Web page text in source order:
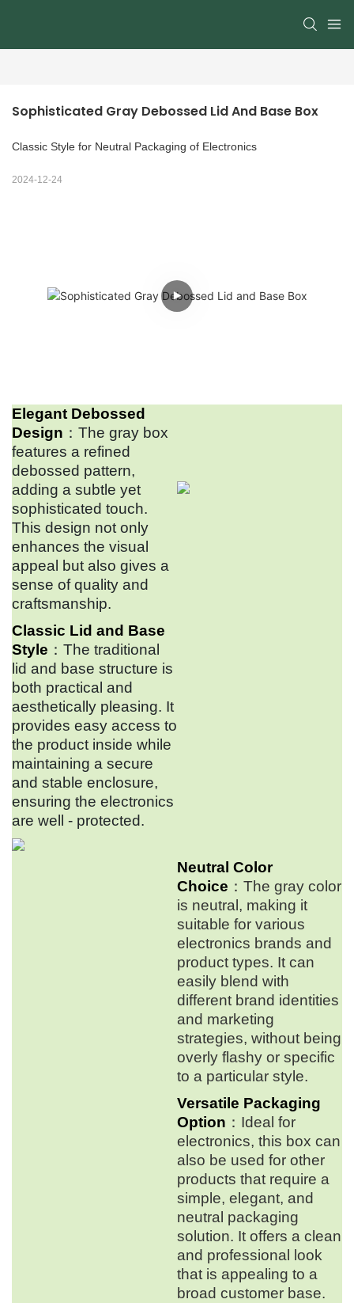
Sophisticated Gray Debossed Lid And Base Box
Classic Style for Neutral Packaging of Electronics
2024-12-24
Elegant Debossed
Design ：The gray box
features a refined
debossed pattern,
adding a subtle yet
sophisticated touch.
This design not only
enhances the visual
appeal but also gives a
sense of quality and
craftsmanship.
Classic Lid and Base
Style ：The traditional
lid and base structure is
both practical and
aesthetically pleasing. It
provides easy access to
the product inside while
maintaining a secure
and stable enclosure,
ensuring the electronics
are well - protected.
Neutral Color
Choice ：The gray color
is neutral, making it
suitable for various
electronics brands and
product types. It can
easily blend with
different brand identities
and marketing
strategies, without being
overly flashy or specific
to a particular style.
Versatile Packaging
Option ：Ideal for
electronics, this box can
also be used for other
products that require a
simple, elegant, and
neutral packaging
solution. It offers a clean
and professional look
that is appealing to a
broad customer base.